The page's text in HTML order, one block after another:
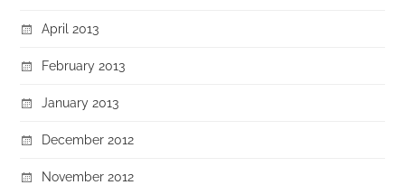
April 2013
February 2013
January 2013
December 2012
November 2012